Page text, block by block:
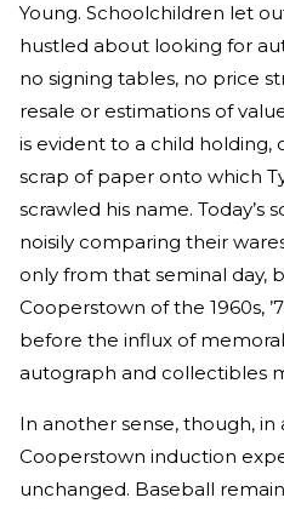
Young. Schoolchildren let
hustled about looking for
no signing tables, no price
resale or estimations of
is evident to a child holding,
scrap of paper onto which
scrawled his name. Today’s
noisily comparing their
only from that seminal day,
Cooperstown of the 1960s,
before the influx of
autograph and collectibles
In another sense, though, in
Cooperstown induction
unchanged. Baseball